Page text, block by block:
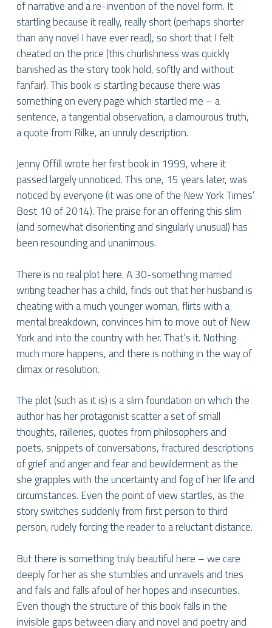
of narrative and a re-invention of the novel form. It
startling because it really, really short (perhaps shorter
than any novel I have ever read), so short that I felt
cheated on the price (this churlishness was quickly
banished as the story took hold, softly and without
fanfair). This book is startling because there was
something on every page which startled me – a
sentence, a tangential observation, a clamourous truth,
a quote from Rilke, an unruly description.
Jenny Offill wrote her first book in 1999, where it
passed largely unnoticed. This one, 15 years later, was
noticed by everyone (it was one of the New York Times’
Best 10 of 2014). The praise for an offering this slim
(and somewhat disorienting and singularly unusual) has
been resounding and unanimous.
There is no real plot here. A 30-something married
writing teacher has a child, finds out that her husband is
cheating with a much younger woman, flirts with a
mental breakdown, convinces him to move out of New
York and into the country with her. That’s it. Nothing
much more happens, and there is nothing in the way of
climax or resolution.
The plot (such as it is) is a slim foundation on which the
author has her protagonist scatter a set of small
thoughts, railleries, quotes from philosophers and
poets, snippets of conversations, fractured descriptions
of grief and anger and fear and bewilderment as the
she grapples with the uncertainty and fog of her life and
circumstances. Even the point of view startles, as the
story switches suddenly from first person to third
person, rudely forcing the reader to a reluctant distance.
But there is something truly beautiful here – we care
deeply for her as she stumbles and unravels and tries
and fails and falls afoul of her hopes and insecurities.
Even though the structure of this book falls in the
invisible gaps between diary and novel and poetry and